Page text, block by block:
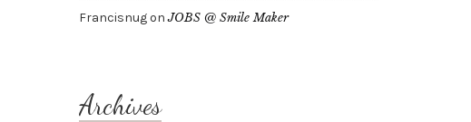
FrancisnugonJOBS @ Smile Maker
Archives